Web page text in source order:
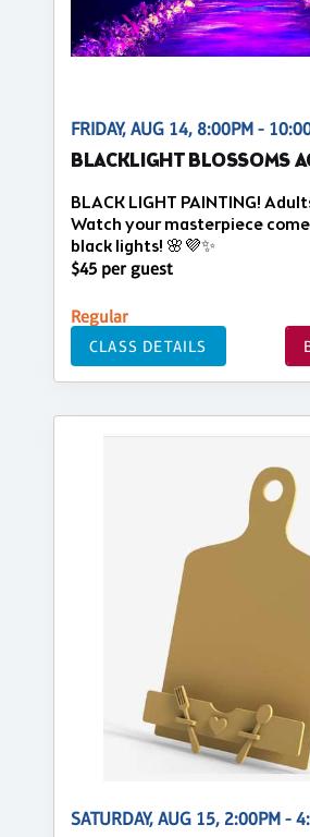
FRIDAY, AUG 14, 8:00PM -
BLACKLIGHT BLOSSOMS
BLACK LIGHT PAINTING!
Watch your masterpiece
black lights! 🌸💜✨
$45 per guest
Regular
CLASS DETAILS
SATURDAY, AUG 15, 2:00PM -